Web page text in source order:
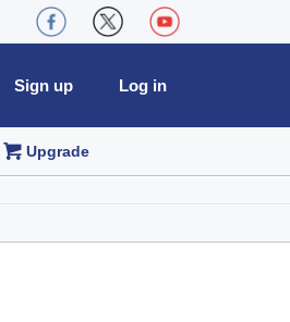
Log in
Sign up
Upgrade